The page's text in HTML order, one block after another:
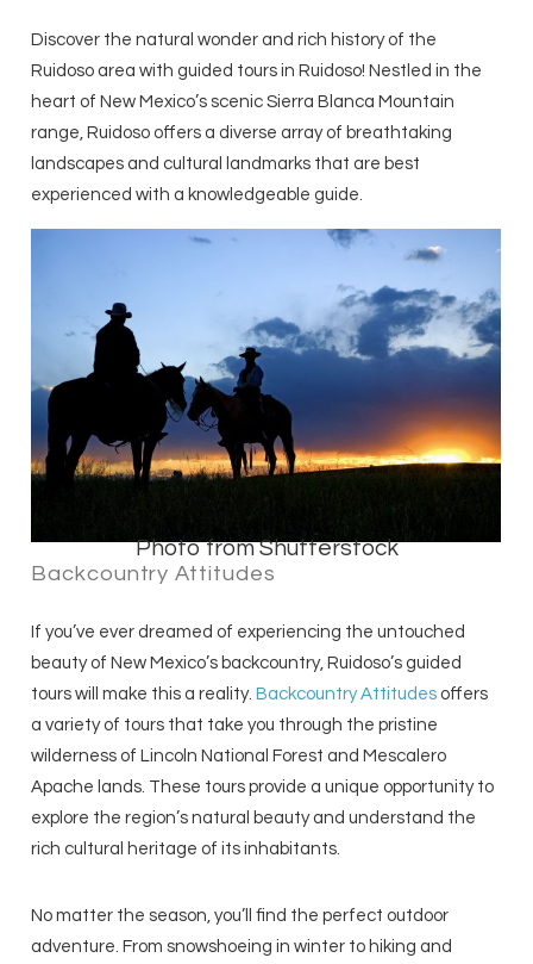
Discover the natural wonder and rich history of the
Ruidoso area with guided tours in Ruidoso! Nestled in the
heart of New Mexico’s scenic Sierra Blanca Mountain
range, Ruidoso offers a diverse array of breathtaking
landscapes and cultural landmarks that are best
experienced with a knowledgeable guide.
Photo from Shutterstock
Backcountry Attitudes
If you’ve ever dreamed of experiencing the untouched
beauty of New Mexico’s backcountry, Ruidoso’s guided
tours will make this a reality. Backcountry Attitudes offers
a variety of tours that take you through the pristine
wilderness of Lincoln National Forest and Mescalero
Apache lands. These tours provide a unique opportunity to
explore the region’s natural beauty and understand the
rich cultural heritage of its inhabitants.
No matter the season, you’ll find the perfect outdoor
adventure. From snowshoeing in winter to hiking and